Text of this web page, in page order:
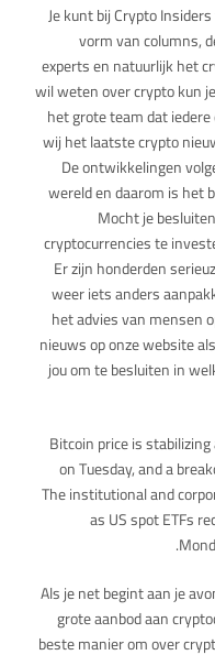
Je kunt bij Crypto
vorm van columns,
experts en natuurlijk het
wil weten over crypto kun
het grote team dat
wij het laatste crypto
De ontwikkelingen
wereld en daarom is het
Mocht je
cryptocurrencies te
Er zijn honderden
weer iets anders
het advies van mensen
nieuws op onze website
jou om te besluiten in
Bitcoin price is
on Tuesday, and a
The institutional and
as US spot ETFs
Als je net begint aan je
grote aanbod aan
beste manier om over